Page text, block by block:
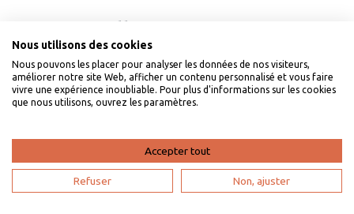
Nous utilisons des cookies
Nous pouvons les placer pour analyser les données de nos visiteurs,
améliorer notre site Web, afficher un contenu personnalisé et vous faire
vivre une expérience inoubliable. Pour plus d'informations sur les cookies
que nous utilisons, ouvrez les paramètres.
Accepter tout
Refuser Non, ajuster